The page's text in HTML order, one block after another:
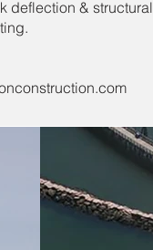
deflection & structural